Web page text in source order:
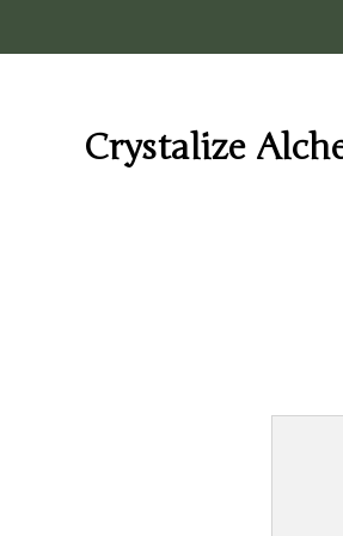
Crystalize